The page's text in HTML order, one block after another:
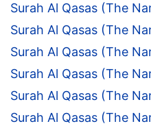
Surah Al Qasas (The
Surah Al Qasas (The
Surah Al Qasas (The
Surah Al Qasas (The
Surah Al Qasas (The
Surah Al Qasas (The